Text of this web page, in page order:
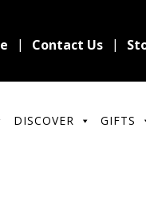
Contact Us
DISCOVER GIFTS